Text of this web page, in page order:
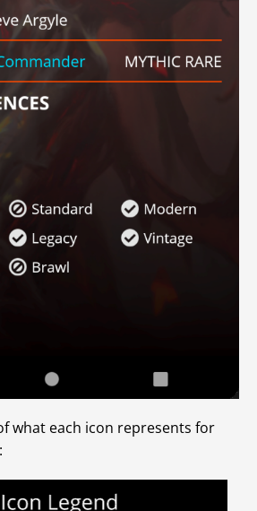
what each icon represents for